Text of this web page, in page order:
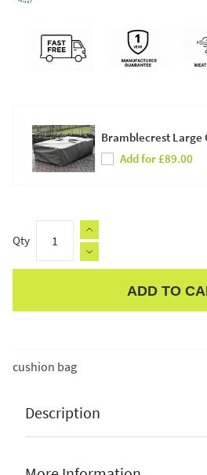
Bramblecrest Large
Add for £89.00
Qty
ADD TO
cushion bag
Description